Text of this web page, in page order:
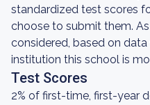
standardized test scores
choose to submit them.
considered, based on
institution this school is
Test Scores
2% of first-time, first-year